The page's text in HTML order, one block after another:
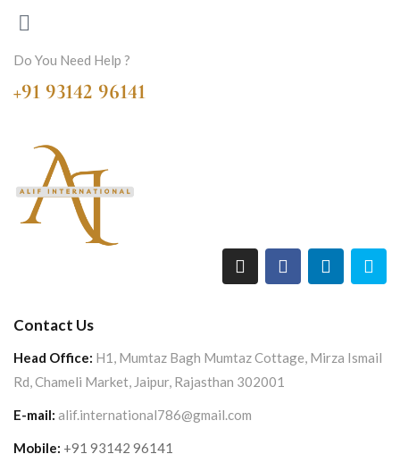
Do You Need Help ?
+91 93142 96141
Contact Us
Head Office: H1, Mumtaz Bagh Mumtaz Cottage, Mirza Ismail
Rd, Chameli Market, Jaipur, Rajasthan 302001
E-mail: alif.international786@gmail.com
Mobile: +91 93142 96141